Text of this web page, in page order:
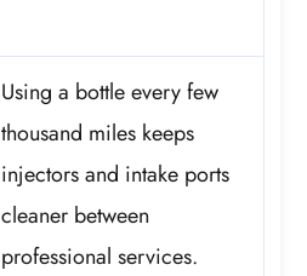
Using a bottle every few
thousand miles keeps
injectors and intake ports
cleaner between
professional services.